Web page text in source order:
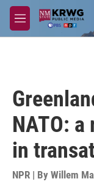
Skip to main content
M
e
NATO:
in
NPR | By Willem